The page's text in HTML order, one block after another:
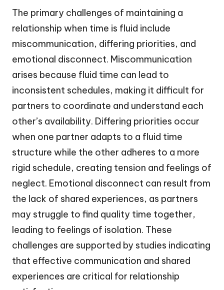
The primary challenges of maintaining a
relationship when time is fluid include
miscommunication, differing priorities, and
emotional disconnect. Miscommunication
arises because fluid time can lead to
inconsistent schedules, making it difficult for
partners to coordinate and understand each
other’s availability. Differing priorities occur
when one partner adapts to a fluid time
structure while the other adheres to a more
rigid schedule, creating tension and feelings of
neglect. Emotional disconnect can result from
the lack of shared experiences, as partners
may struggle to find quality time together,
leading to feelings of isolation. These
challenges are supported by studies indicating
that effective communication and shared
experiences are critical for relationship